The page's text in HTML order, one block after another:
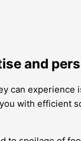
and
experience
with efficient